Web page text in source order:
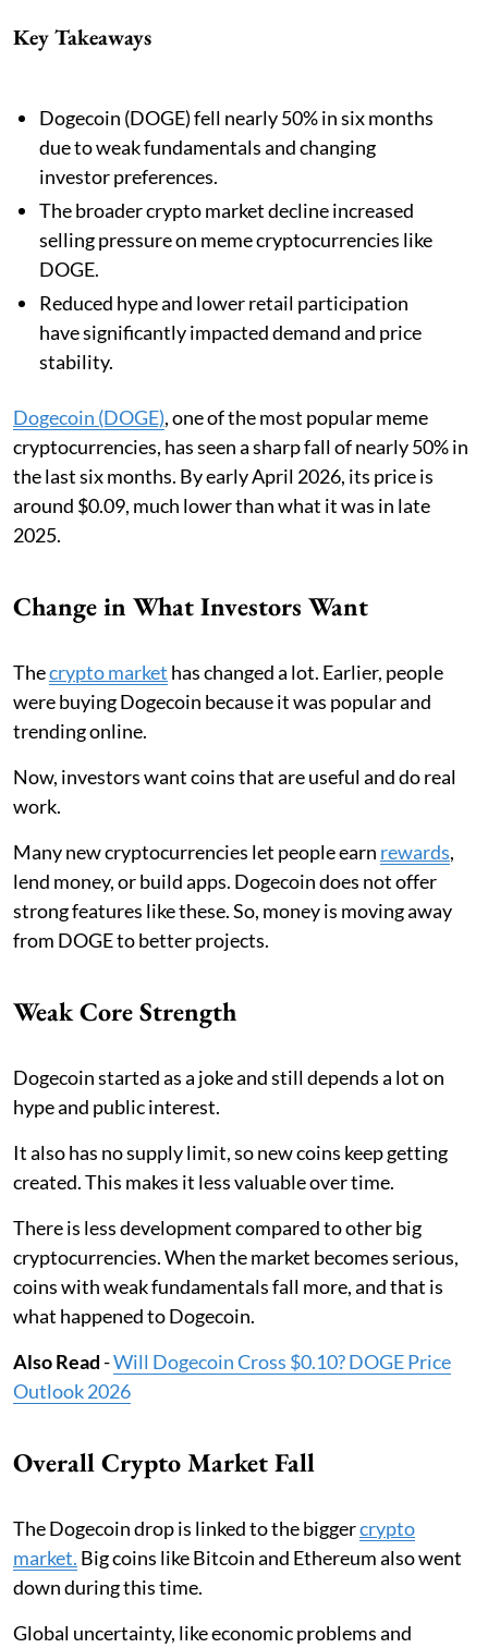
Key Takeaways
Dogecoin (DOGE) fell nearly 50% in six months
due to weak fundamentals and changing
investor preferences.
The broader crypto market decline increased
selling pressure on meme cryptocurrencies like
DOGE.
Reduced hype and lower retail participation
have significantly impacted demand and price
stability.
Dogecoin (DOGE), one of the most popular meme
cryptocurrencies, has seen a sharp fall of nearly 50% in
the last six months. By early April 2026, its price is
around $0.09, much lower than what it was in late
2025.
Change in What Investors Want
Thecrypto market has changed a lot. Earlier, people
were buying Dogecoin because it was popular and
trending online.
Now, investors want coins that are useful and do real
work.
Many new cryptocurrencies let people earn rewards,
lend money, or build apps. Dogecoin does not offer
strong features like these. So, money is moving away
from DOGE to better projects.
Weak Core Strength
Dogecoin started as a joke and still depends a lot on
hype and public interest.
It also has no supply limit, so new coins keep getting
created. This makes it less valuable over time.
There is less development compared to other big
cryptocurrencies. When the market becomes serious,
coins with weak fundamentals fall more, and that is
what happened to Dogecoin.
Also Read-Will Dogecoin Cross $0.10? DOGE Price
Outlook 2026
Overall Crypto Market Fall
The Dogecoin drop is linked to the biggercrypto
market. Big coins like Bitcoin and Ethereum also went
down during this time.
Global uncertainty, like economic problems and